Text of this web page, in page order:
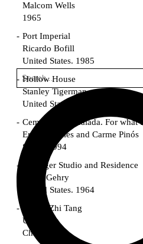
Malcom Wells
1965
Port Imperial
Ricardo Bofill
United States. 1985
Hollow House
Stanley Tigerman
United States. 1970
Cementiri d’Igualada. For what
Enric Miralles and Carme Pinós
Spain. 1994
Danziger Studio and Residence
Frank Gehry
United States. 1964
Cheng Zhi Tang
Unknown
China. 1855